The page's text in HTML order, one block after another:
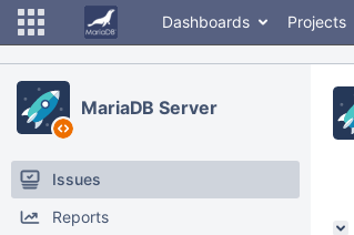
Dashboards Projects
MariaDB Server
Issues
Reports